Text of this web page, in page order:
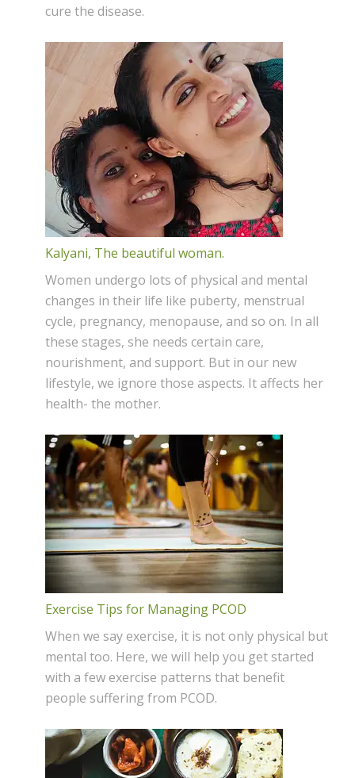
cure the disease.
Kalyani, The beautiful woman.
Women undergo lots of physical and mental
changes in their life like puberty, menstrual
cycle, pregnancy, menopause, and so on. In all
these stages, she needs certain care,
nourishment, and support. But in our new
lifestyle, we ignore those aspects. It affects her
health- the mother.
Exercise Tips for Managing PCOD
When we say exercise, it is not only physical but
mental too. Here, we will help you get started
with a few exercise patterns that benefit
people suffering from PCOD.